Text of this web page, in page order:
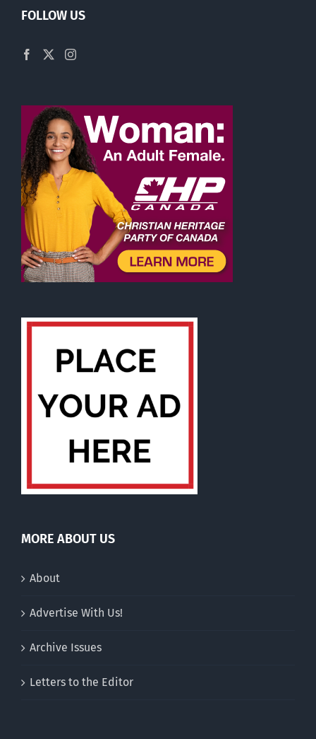
FOLLOW US
MORE ABOUT US
About
Advertise With Us!
Archive Issues
Letters to the Editor